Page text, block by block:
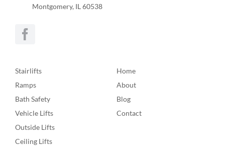
Montgomery, IL 60538
Stairlifts
Ramps
Bath Safety
Vehicle Lifts
Outside Lifts
Ceiling Lifts
Home
About
Blog
Contact